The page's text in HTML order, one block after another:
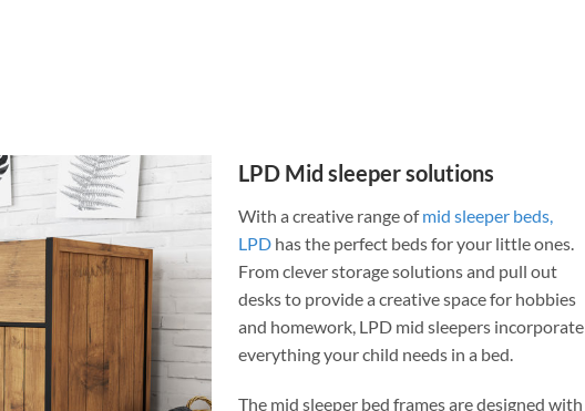
LPD Mid sleeper solutions
With a creative range ofmid sleeper beds,
LPD has the perfect beds for your little ones.
From clever storage solutions and pull out
desks to provide a creative space for hobbies
and homework, LPD mid sleepers incorporate
everything your child needs in a bed.
The mid sleeper bed frames are designed with